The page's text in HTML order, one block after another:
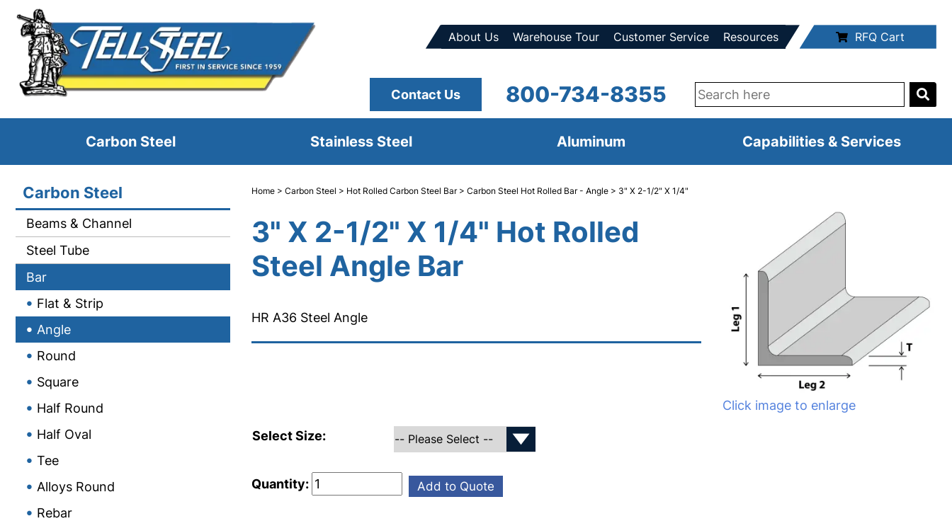
About Us Warehouse Tour Customer Service Resources RFQ Cart
800-734-8355
Contact Us
Carbon Steel Stainless Steel Aluminum Capabilities & Services
Carbon Steel
Beams & Channel
Steel Tube
Bar
Flat & Strip
Angle
Round
Square
Half Round
Half Oval
Tee
Alloys Round
Rebar
Home> Carbon Steel > Hot Rolled Carbon Steel Bar> Carbon Steel Hot Rolled Bar - Angle> 3" X 2-1/2" X 1/4"
3" X 2-1/2" X 1/4" Hot Rolled
Steel Angle Bar
HR A36 Steel Angle
Click image to enlarge
Select Size:
Quantity: Add to Quote